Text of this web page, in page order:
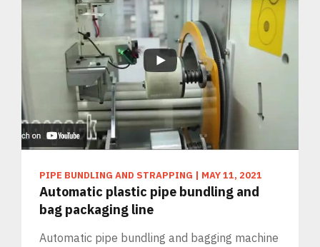
PIPE BUNDLING AND STRAPPING | MAY 11, 2021
Automatic plastic pipe bundling and
bag packaging line
Automatic pipe bundling and bagging machine